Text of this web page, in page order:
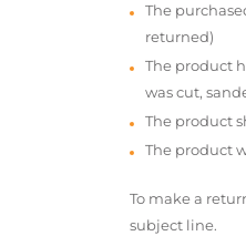
The
returned)
The product
was cut,
The product
The product
To make a
subject line.